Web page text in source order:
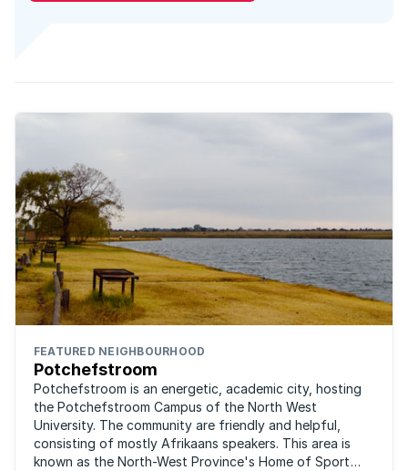
FEATURED NEIGHBOURHOOD
Potchefstroom
Potchefstroom is an energetic, academic city, hosting
the Potchefstroom Campus of the North West
University. The community are friendly and helpful,
consisting of mostly Afrikaans speakers. This area is
known as the North-West Province's Home of Sport